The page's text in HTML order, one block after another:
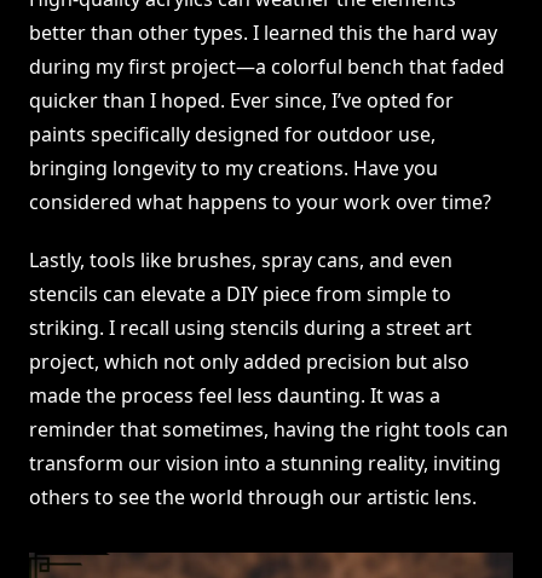
better than other types. I learned this the hard way
during my first project—a colorful bench that faded
quicker than I hoped. Ever since, I’ve opted for
paints specifically designed for outdoor use,
bringing longevity to my creations. Have you
considered what happens to your work over time?
Lastly, tools like brushes, spray cans, and even
stencils can elevate a DIY piece from simple to
striking. I recall using stencils during a street art
project, which not only added precision but also
made the process feel less daunting. It was a
reminder that sometimes, having the right tools can
transform our vision into a stunning reality, inviting
others to see the world through our artistic lens.